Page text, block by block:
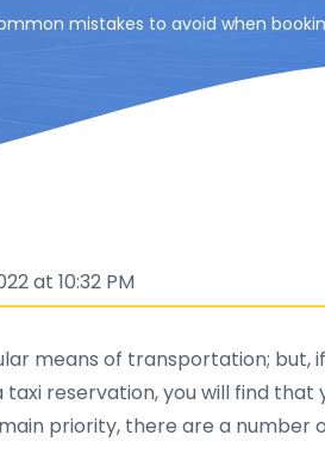
mistakes to avoid when
at 10:32 PM
means of transportation; but,
reservation, you will find
priority, there are a number